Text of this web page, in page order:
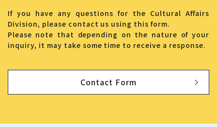
If you have any questions for the Cultural Affairs
Division, please contact us using this form.
Please note that depending on the nature of your
inquiry, it may take some time to receive a response.
Contact Form